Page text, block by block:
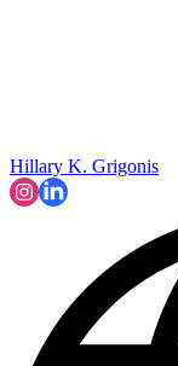
Hillary K. Grigonis